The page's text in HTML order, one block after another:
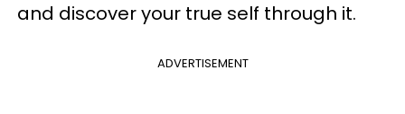
and discover your true self through it.
ADVERTISEMENT